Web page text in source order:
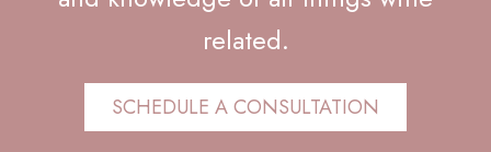
related.
SCHEDULE A CONSULTATION